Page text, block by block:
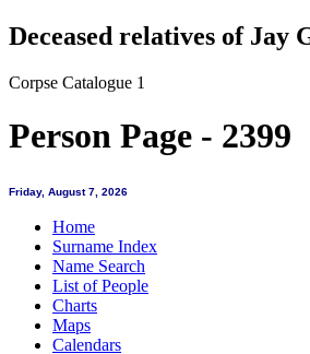
Deceased relatives of Jay
Corpse Catalogue 1
Person Page - 2399
Friday, August 7, 2026
Home
Surname Index
Name Search
List of People
Charts
Maps
Calendars